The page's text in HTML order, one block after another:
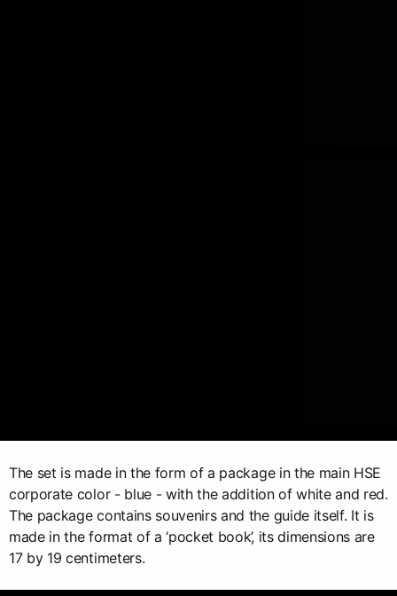
The set is made in the form of a package in the main HSE
corporate color - blue - with the addition of white and red.
The package contains souvenirs and the guide itself. It is
made in the format of a ‘pocket book’, its dimensions are
17 by 19 centimeters.